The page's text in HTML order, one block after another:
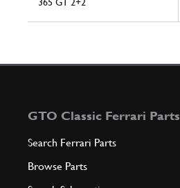
365 GT 2+2
GTO Classic Ferrari Parts
Search Ferrari Parts
Browse Parts